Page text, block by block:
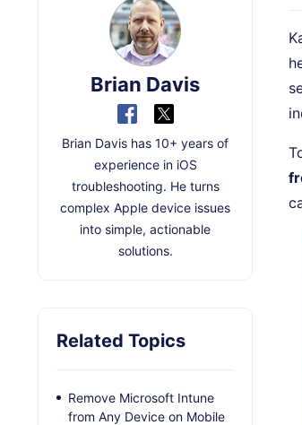
Brian Davis
Brian Davis has 10+ years of
experience in iOS
troubleshooting. He turns
complex Apple device issues
into simple, actionable
solutions.
Related Topics
Remove Microsoft Intune
from Any Device on Mobile